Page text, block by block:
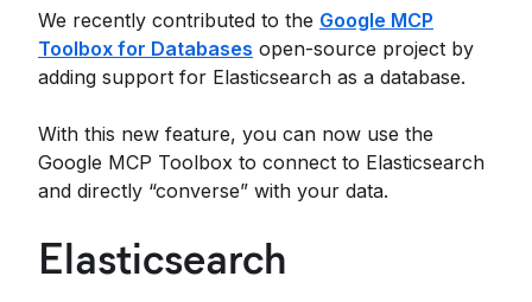
We recently contributed to the Google MCP
Toolbox for Databases open-source project by
adding support for Elasticsearch as a database.
With this new feature, you can now use the
Google MCP Toolbox to connect to Elasticsearch
and directly “converse” with your data.
Elasticsearch